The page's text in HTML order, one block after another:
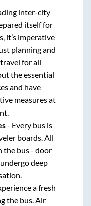
inter-city
itself for
it’s imperative
planning and
for all
the essential
and have
measures at
- Every bus is
boards. All
the bus - door
deep
a fresh
the bus. Air